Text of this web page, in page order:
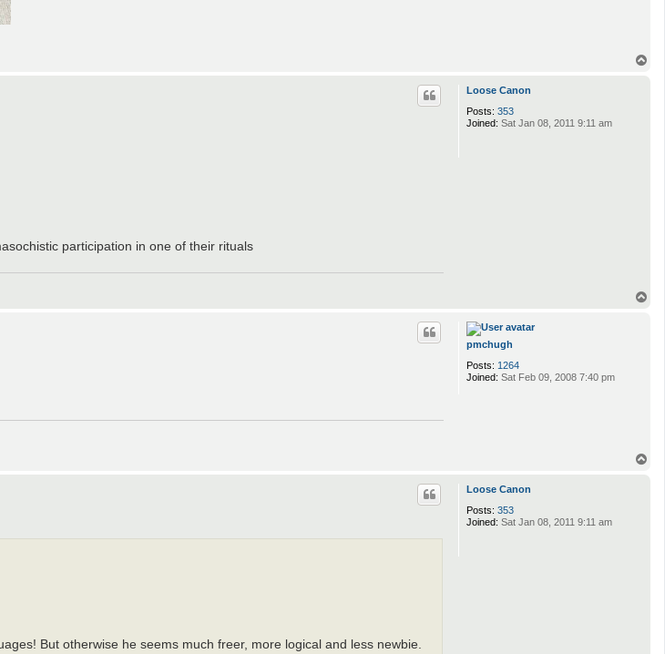
Loose Canon
Posts: 353
Joined: Sat Jan 08, 2011 9:11 am
participation in one of their rituals
pmchugh
Posts: 1264
Joined: Sat Feb 09, 2008 7:40 pm
Loose Canon
Posts: 353
Joined: Sat Jan 08, 2011 9:11 am
But otherwise he seems much freer, more logical and less newbie.